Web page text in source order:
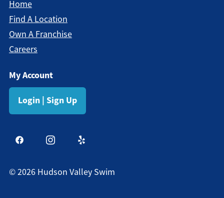
Home
Find A Location
Own A Franchise
Careers
My Account
Login | Sign Up
©2026 Hudson Valley Swim